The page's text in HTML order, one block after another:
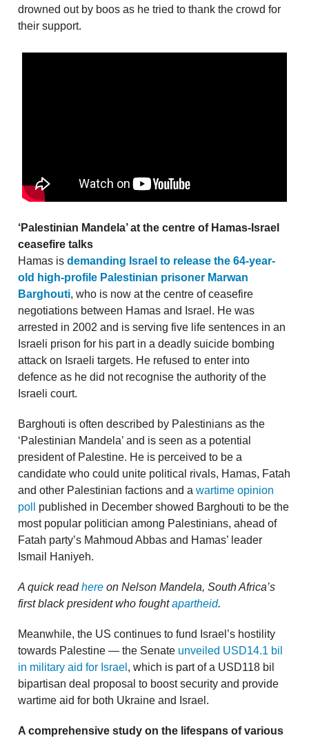
drowned out by boos as he tried to thank the crowd for
their support.
‘Palestinian Mandela’ at the centre of Hamas-Israel
ceasefire talks
Hamas is demanding Israel to release the 64-year-
old high-profile Palestinian prisoner Marwan
Barghouti, who is now at the centre of ceasefire
negotiations between Hamas and Israel. He was
arrested in 2002 and is serving five life sentences in an
Israeli prison for his part in a deadly suicide bombing
attack on Israeli targets. He refused to enter into
defence as he did not recognise the authority of the
Israeli court.
Barghouti is often described by Palestinians as the
‘Palestinian Mandela’ and is seen as a potential
president of Palestine. He is perceived to be a
candidate who could unite political rivals, Hamas, Fatah
and other Palestinian factions and a wartime opinion
poll published in December showed Barghouti to be the
most popular politician among Palestinians, ahead of
Fatah party’s Mahmoud Abbas and Hamas’ leader
Ismail Haniyeh.
A quick readhere on Nelson Mandela, South Africa’s
first black president who foughtapartheid.
Meanwhile, the US continues to fund Israel’s hostility
towards Palestine — the Senate unveiled USD14.1 bil
in military aid for Israel , which is part of a USD118 bil
bipartisan deal proposal to boost security and provide
wartime aid for both Ukraine and Israel.
A comprehensive study on the lifespans of various